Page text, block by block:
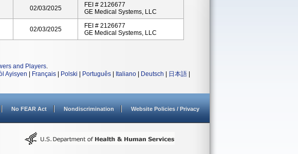
02/03/2025
FEI # 2126677
GE Medical Systems, LLC
02/03/2025
FEI # 2126677
GE Medical Systems, LLC
and Players.
Ayisyen Français Polski Português Italiano Deutsch 日本語
No FEAR Act Nondiscrimination Website Policies / Privacy